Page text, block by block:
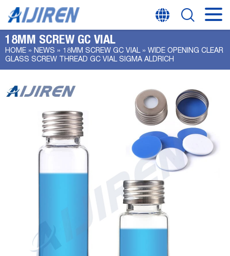
18MM SCREW GC VIAL
HOME » NEWS » 18MM SCREW GC VIAL» WIDE OPENING CLEAR
GLASS SCREW THREAD GC VIAL SIGMA ALDRICH